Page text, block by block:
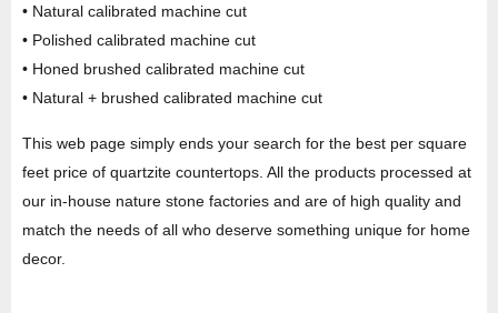
• Natural calibrated machine cut
• Polished calibrated machine cut
• Honed brushed calibrated machine cut
• Natural + brushed calibrated machine cut
This web page simply ends your search for the best per square
feet price of quartzite countertops. All the products processed at
our in-house nature stone factories and are of high quality and
match the needs of all who deserve something unique for home
decor.